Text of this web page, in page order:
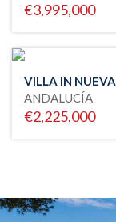
€3,995,000
VILLA IN NUEVA
ANDALUCÍA
€2,225,000